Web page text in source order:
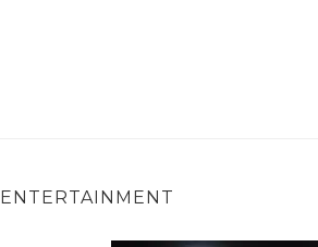
ENTERTAINMENT